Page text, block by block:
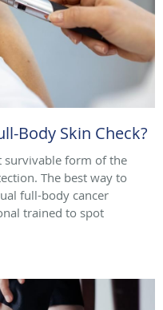
Body Skin Check?
survivable form of the
The best way to
full-body cancer
trained to spot